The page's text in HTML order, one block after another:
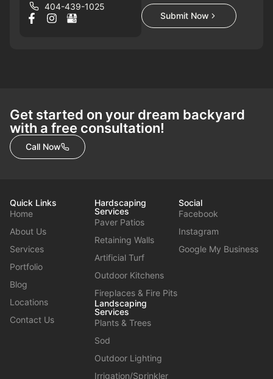
404-439-1025
Submit Now
Get started on your dream backyard
with a free consultation!
Call Now
Quick Links
Home
About Us
Services
Portfolio
Blog
Locations
Contact Us
Hardscaping
Services
Paver Patios
Retaining Walls
Artificial Turf
Outdoor Kitchens
Fireplaces & Fire Pits
Landscaping
Services
Plants & Trees
Sod
Outdoor Lighting
Irrigation/Sprinkler
Social
Facebook
Instagram
Google My Business